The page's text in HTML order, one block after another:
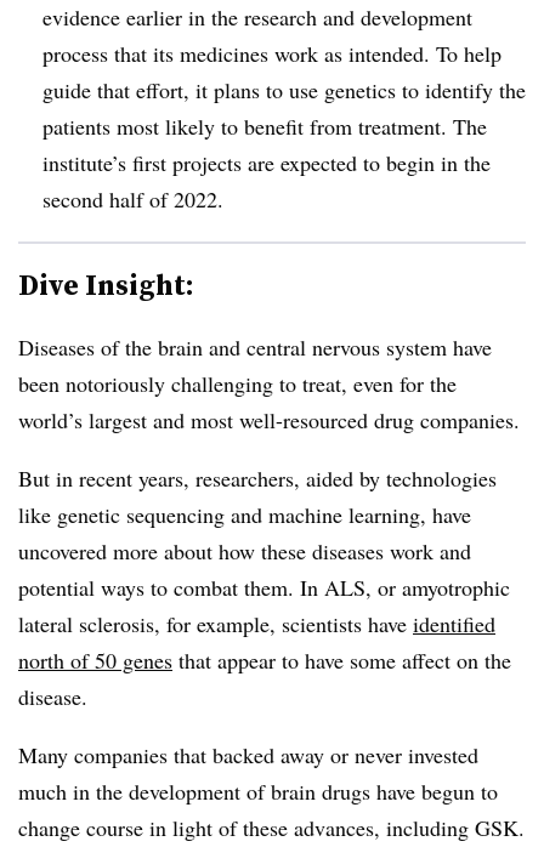
evidence earlier in the research and development
process that its medicines work as intended. To help
guide that effort, it plans to use genetics to identify the
patients most likely to benefit from treatment. The
institute’s first projects are expected to begin in the
second half of 2022.
Dive Insight:
Diseases of the brain and central nervous system have
been notoriously challenging to treat, even for the
world’s largest and most well-resourced drug companies.
But in recent years, researchers, aided by technologies
like genetic sequencing and machine learning, have
uncovered more about how these diseases work and
potential ways to combat them. In ALS, or amyotrophic
lateral sclerosis, for example, scientists have identified
north of 50 genes that appear to have some affect on the
disease.
Many companies that backed away or never invested
much in the development of brain drugs have begun to
change course in light of these advances, including GSK.